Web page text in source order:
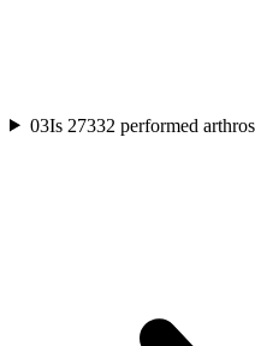
03Is 27332 performed